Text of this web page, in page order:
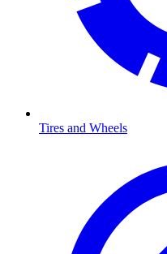
Tires and Wheels